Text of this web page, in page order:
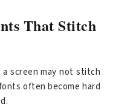
That Stitch
screen may not stitch
often become hard